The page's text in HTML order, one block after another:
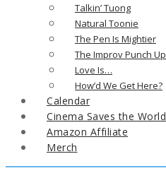
Talkin’ Tuong
Natural Toonie
The Pen Is Mightier
The Improv Punch Up
Love Is…
How’d We Get Here?
Calendar
Cinema Saves the World
Amazon Affiliate
Merch